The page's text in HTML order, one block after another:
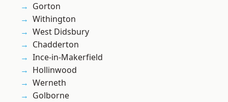
Gorton
Withington
West Didsbury
Chadderton
Ince-in-Makerfield
Hollinwood
Werneth
Golborne